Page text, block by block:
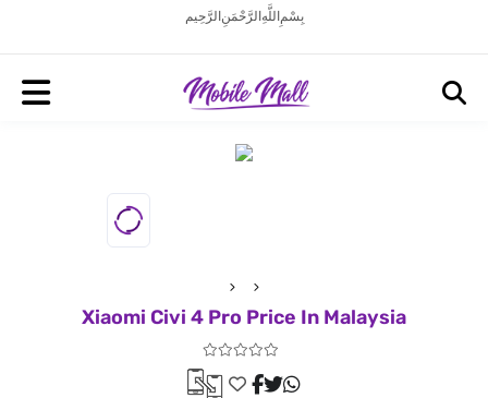
بِسْمِ اللَّهِ الرَّحْمَنِ الرَّحِيم
Xiaomi Civi 4 Pro Price In Malaysia